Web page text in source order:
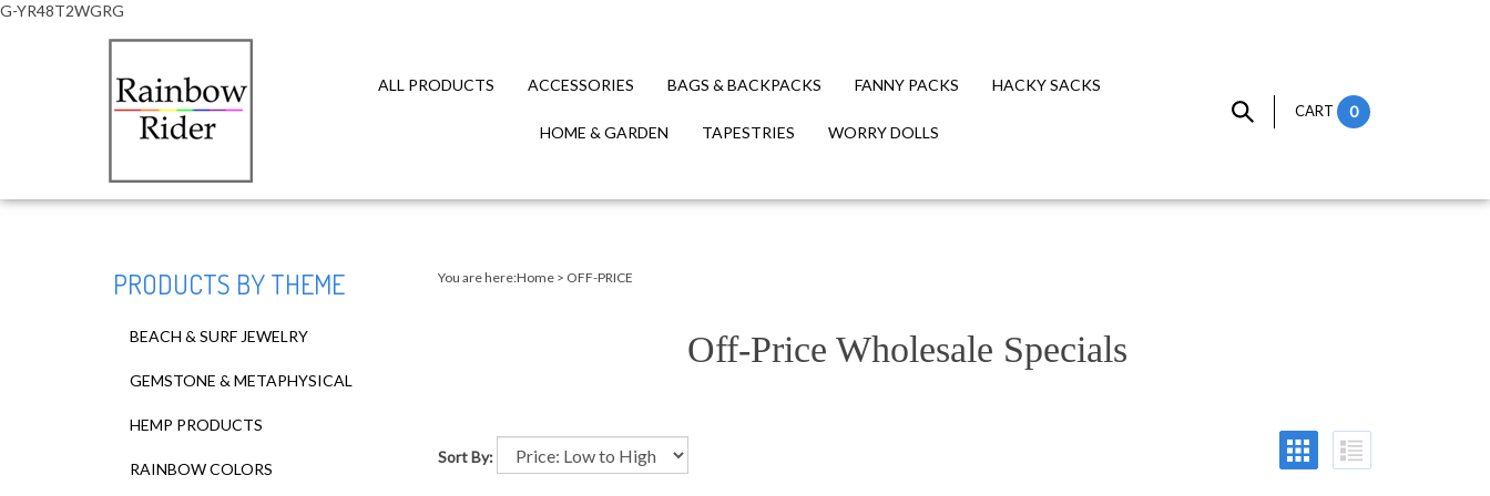
G-YR48T2WGRG
ALL PRODUCTS ACCESSORIES BAGS & BACKPACKS FANNY PACKS HACKY SACKS
HOME & GARDEN TAPESTRIES WORRY DOLLS
CART 0
PRODUCTS BY THEME
BEACH & SURF JEWELRY
GEMSTONE & METAPHYSICAL
HEMP PRODUCTS
RAINBOW COLORS
You are here:Home> OFF-PRICE
Off-Price Wholesale Specials
Sort By: